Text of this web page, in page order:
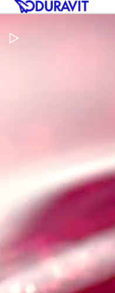
Pause Video